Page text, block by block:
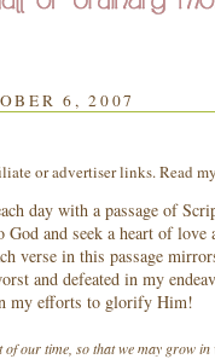
6, 2007
or advertiser links. Read
day with a passage of
God and seek a heart of
verse in this passage
and defeated in my
my efforts to glorify Him!
of our time, so that we may grow in